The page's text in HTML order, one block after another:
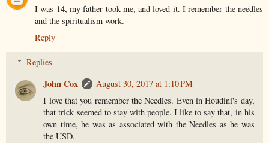
I was 14, my father took me, and loved it. I remember the needles
and the spiritualism work.
Reply
Replies
John Cox
August 30, 2017 at 1:10 PM
I love that you remember the Needles. Even in Houdini's day,
that trick seemed to stay with people. I like to say that, in his
own time, he was as associated with the Needles as he was
the USD.